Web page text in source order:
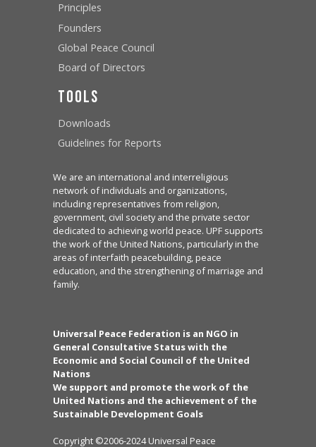
Principles
Founders
Global Peace Council
Board of Directors
Tools
Downloads
Guidelines for Reports
We are an international and interreligious
network of individuals and organizations,
including representatives from religion,
government, civil society and the private sector
dedicated to achieving world peace. UPF supports
the work of the United Nations, particularly in the
areas of interfaith peacebuilding, peace
education, and the strengthening of marriage and
family.
Universal Peace Federation is an NGO in
General Consultative Status with the
Economic and Social Council of the United
Nations
We support and promote the work of the
United Nations and the achievement of the
Sustainable Development Goals
Copyright ©2006-2024 Universal Peace